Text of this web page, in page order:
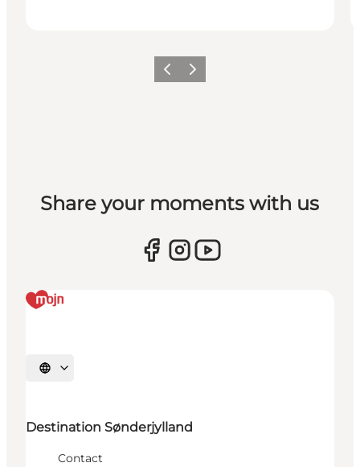
Vorige Volgende
Share your moments with us
Selecteer taal
Destination Sønderjylland
Contact